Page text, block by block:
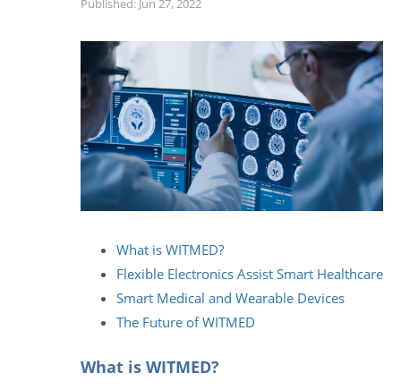
What is WITMED?
Flexible Electronics Assist Smart Healthcare
Smart Medical and Wearable Devices
The Future of WITMED
What is WITMED?